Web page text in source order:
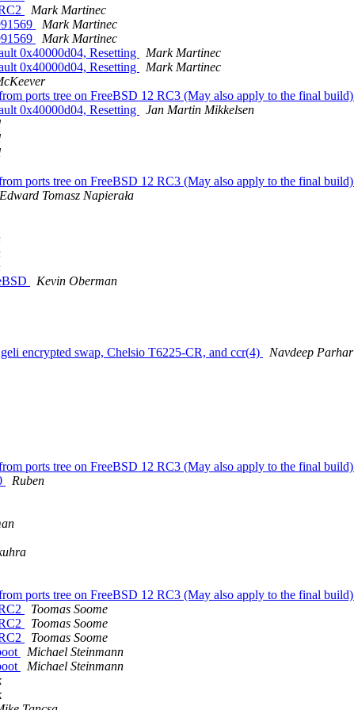
Mark Martinec
Mark Martinec
Mark Martinec
0x40000d04, Resetting
Mark Martinec
0x40000d04, Resetting
Mark Martinec
ports tree on FreeBSD 12 RC3 (May also apply to the final build)
0x40000d04, Resetting
Jan Martin Mikkelsen
ports tree on FreeBSD 12 RC3 (May also apply to the final build)
Edward Tomasz Napierała
Kevin Oberman
encrypted swap, Chelsio T6225-CR, and ccr(4)
Navdeep Parhar
ports tree on FreeBSD 12 RC3 (May also apply to the final build)
Ruben
ports tree on FreeBSD 12 RC3 (May also apply to the final build)
Toomas Soome
Toomas Soome
Toomas Soome
Michael Steinmann
Michael Steinmann